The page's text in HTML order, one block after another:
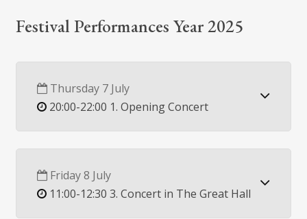
Festival Performances Year 2025
Thursday 7 July
20:00-22:00 1. Opening Concert
Friday 8 July
11:00-12:30 3. Concert in The Great Hall